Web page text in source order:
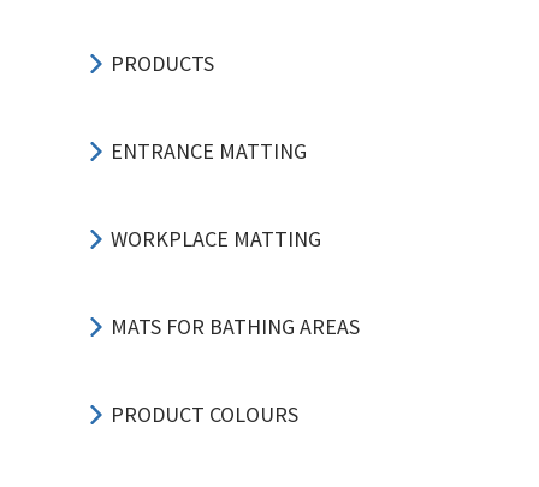
PRODUCTS
ENTRANCE MATTING
WORKPLACE MATTING
MATS FOR BATHING AREAS
PRODUCT COLOURS